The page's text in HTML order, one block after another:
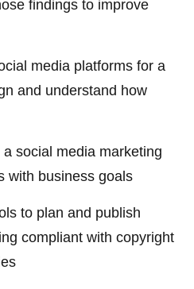
findings to improve
media platforms for a
and understand how
social media marketing
with business goals
to plan and publish
compliant with copyright